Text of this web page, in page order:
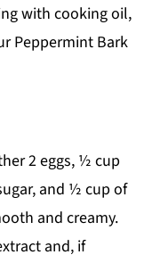
with cooking oil,
Peppermint Bark
2 eggs, ½ cup
and ½ cup of
and creamy.
and, if